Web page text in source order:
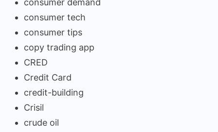
consumer demand
consumer tech
consumer tips
copy trading app
CRED
Credit Card
credit-building
Crisil
crude oil